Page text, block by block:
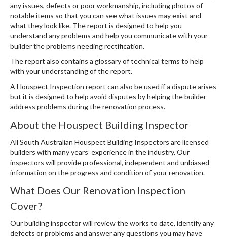
any issues, defects or poor workmanship, including photos of
notable items so that you can see what issues may exist and
what they look like. The report is designed to help you
understand any problems and help you communicate with your
builder the problems needing rectification.
The report also contains a glossary of technical terms to help
with your understanding of the report.
A Houspect Inspection report can also be used if a dispute arises
but it is designed to help avoid disputes by helping the builder
address problems during the renovation process.
About the Houspect Building Inspector
All South Australian Houspect Building Inspectors are licensed
builders with many years’ experience in the industry. Our
inspectors will provide professional, independent and unbiased
information on the progress and condition of your renovation.
What Does Our Renovation Inspection
Cover?
Our building inspector will review the works to date, identify any
defects or problems and answer any questions you may have